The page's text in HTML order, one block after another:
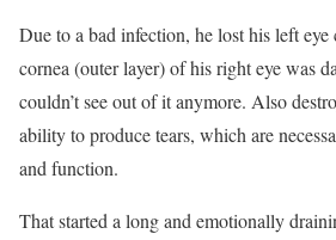
Due to a bad infection, he lost his left
cornea (outer layer) of his right eye was
couldn’t see out of it anymore. Also
ability to produce tears, which are
and function.
That started a long and emotionally